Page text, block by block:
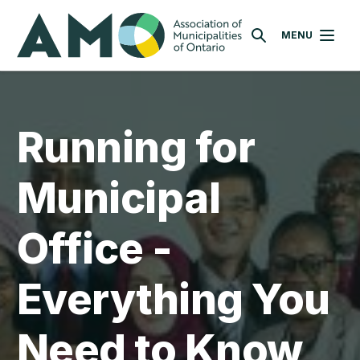
main
content
AMO
SEARCHMENU
Running for
Municipal
Office -
Everything You
Need to Know